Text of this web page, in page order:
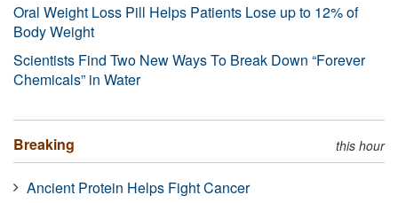
Oral Weight Loss Pill Helps Patients Lose up to 12% of
Body Weight
Scientists Find Two New Ways To Break Down “Forever
Chemicals” in Water
Breaking this hour
Ancient Protein Helps Fight Cancer